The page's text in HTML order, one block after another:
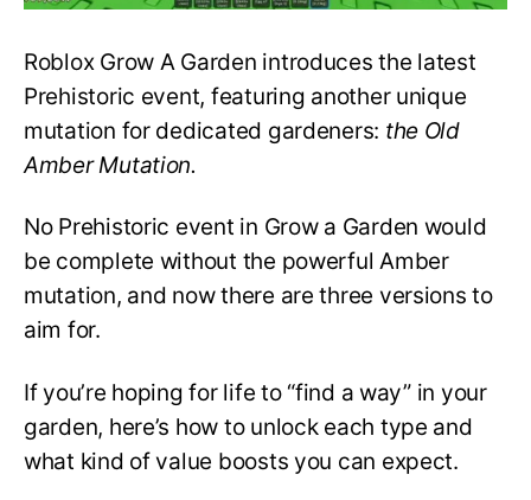
Guide
Roblox Grow A Garden introduces the latest
Prehistoric event, featuring another unique
mutation for dedicated gardeners: the Old
Amber Mutation.
No Prehistoric event in Grow a Garden would
be complete without the powerful Amber
mutation, and now there are three versions to
aim for.
If you’re hoping for life to “find a way” in your
garden, here’s how to unlock each type and
what kind of value boosts you can expect.